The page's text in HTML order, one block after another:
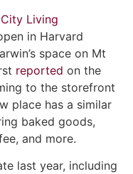
City Living
in Harvard
space on Mt
reported on the
to the storefront
place has a similar
baked goods,
and more.
last year, including